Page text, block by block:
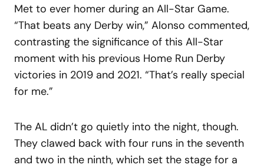
Met to ever homer during an All-Star Game.
“That beats any Derby win,” Alonso commented,
contrasting the significance of this All-Star
moment with his previous Home Run Derby
victories in 2019 and 2021. “That’s really special
for me.”
The AL didn’t go quietly into the night, though.
They clawed back with four runs in the seventh
and two in the ninth, which set the stage for a